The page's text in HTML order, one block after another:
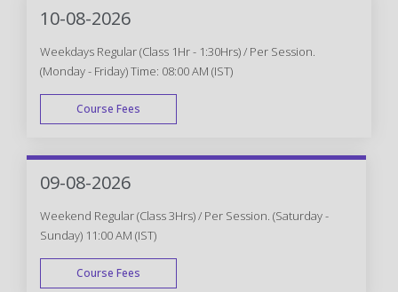
10-08-2026
Weekdays Regular (Class 1Hr - 1:30Hrs) / Per Session.
(Monday - Friday) Time: 08:00 AM (IST)
Course Fees
WEEK DAY
09-08-2026
Weekend Regular (Class 3Hrs) / Per Session. (Saturday -
Sunday) 11:00 AM (IST)
Course Fees